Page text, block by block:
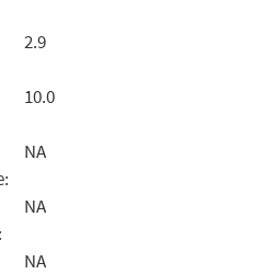
2.9
10.0
NA
NA
NA